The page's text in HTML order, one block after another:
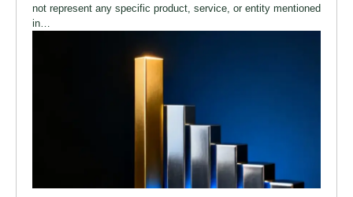
not represent any specific product, service, or entity mentioned
in…